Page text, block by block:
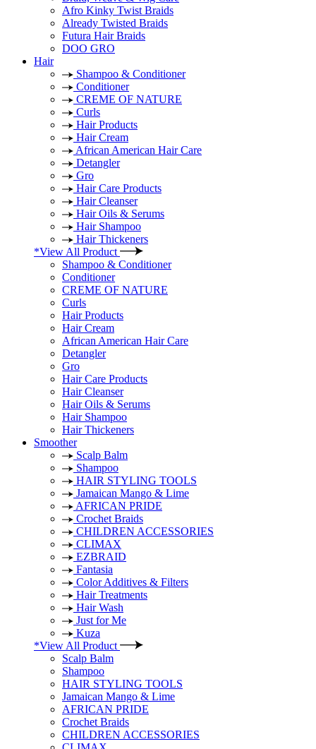
Afro Kinky Twist Braids
Already Twisted Braids
Futura Hair Braids
DOO GRO
Hair
Shampoo & Conditioner
Conditioner
CREME OF NATURE
Curls
Hair Products
Hair Cream
African American Hair Care
Detangler
Gro
Hair Care Products
Hair Cleanser
Hair Oils & Serums
Hair Shampoo
Hair Thickeners
*View All Product
Shampoo & Conditioner
Conditioner
CREME OF NATURE
Curls
Hair Products
Hair Cream
African American Hair Care
Detangler
Gro
Hair Care Products
Hair Cleanser
Hair Oils & Serums
Hair Shampoo
Hair Thickeners
Smoother
Scalp Balm
Shampoo
HAIR STYLING TOOLS
Jamaican Mango & Lime
AFRICAN PRIDE
Crochet Braids
CHILDREN ACCESSORIES
CLIMAX
EZBRAID
Fantasia
Color Additives & Filters
Hair Treatments
Hair Wash
Just for Me
Kuza
*View All Product
Scalp Balm
Shampoo
HAIR STYLING TOOLS
Jamaican Mango & Lime
AFRICAN PRIDE
Crochet Braids
CHILDREN ACCESSORIES